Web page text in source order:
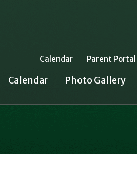
Calendar Parent Portal
Calendar Photo Gallery